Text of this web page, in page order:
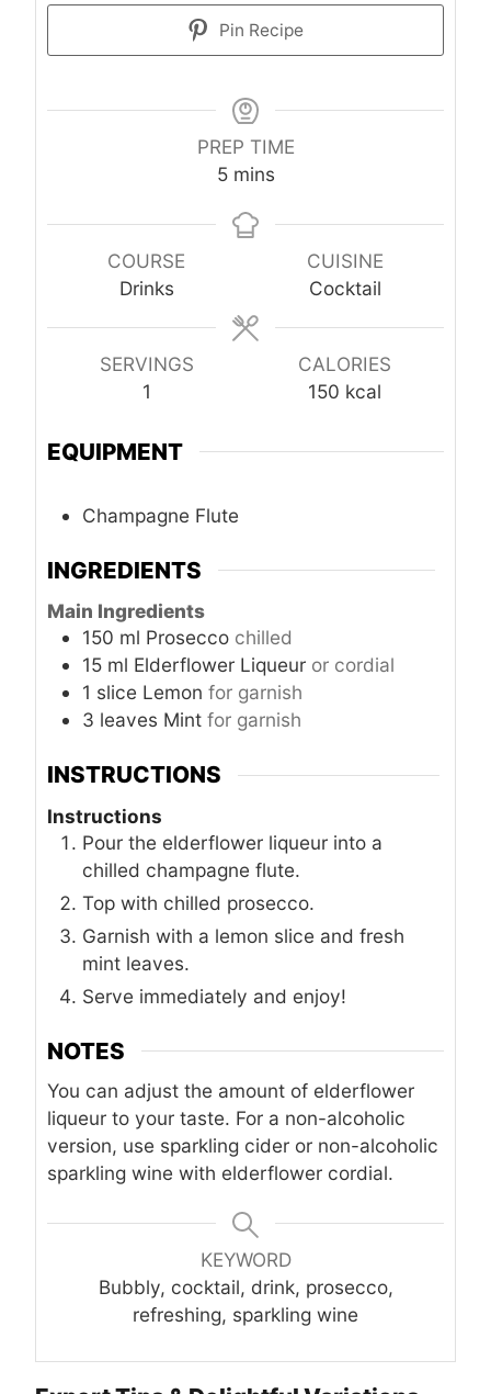
Pin Recipe
PREP TIME
5minutes
mins
COURSE
Drinks
CUISINE
Cocktail
SERVINGS
1
CALORIES
150 kcal
EQUIPMENT
Champagne Flute
INGREDIENTS
Main Ingredients
150 ml Prosecco chilled
15 ml Elderflower Liqueur or cordial
1 slice Lemon for garnish
3 leaves Mint for garnish
INSTRUCTIONS
Instructions
Pour the elderflower liqueur into a
chilled champagne flute.
Top with chilled prosecco.
Garnish with a lemon slice and fresh
mint leaves.
Serve immediately and enjoy!
NOTES
You can adjust the amount of elderflower
liqueur to your taste. For a non-alcoholic
version, use sparkling cider or non-alcoholic
sparkling wine with elderflower cordial.
KEYWORD
Bubbly, cocktail, drink, prosecco,
refreshing, sparkling wine